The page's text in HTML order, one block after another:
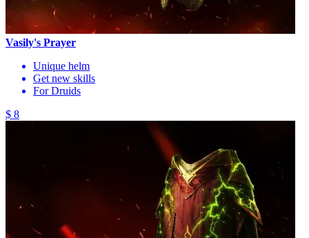
Vasily's Prayer
Unique helm
Get new skills
For Druids
$ 8